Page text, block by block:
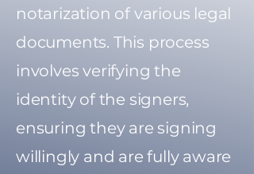
notarization of various legal
documents. This process
involves verifying the
identity of the signers,
ensuring they are signing
willingly and are fully aware